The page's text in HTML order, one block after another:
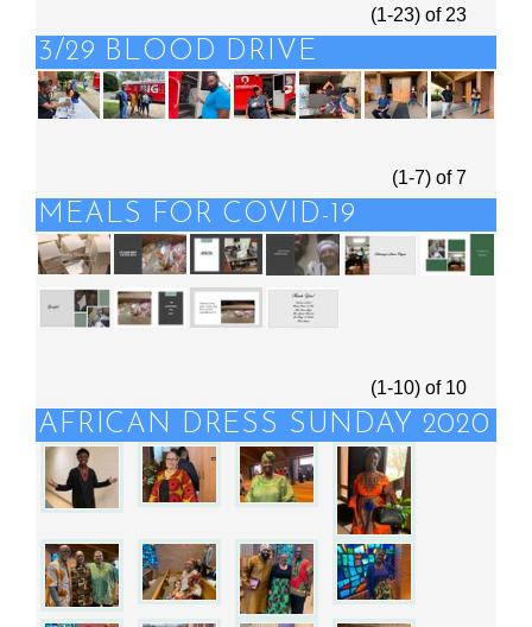
(1-23) of 23
3/29 BLOOD DRIVE
(1-7) of7
MEALS FOR COVID-19
(1-10) of 10
AFRICAN DRESS SUNDAY 2020